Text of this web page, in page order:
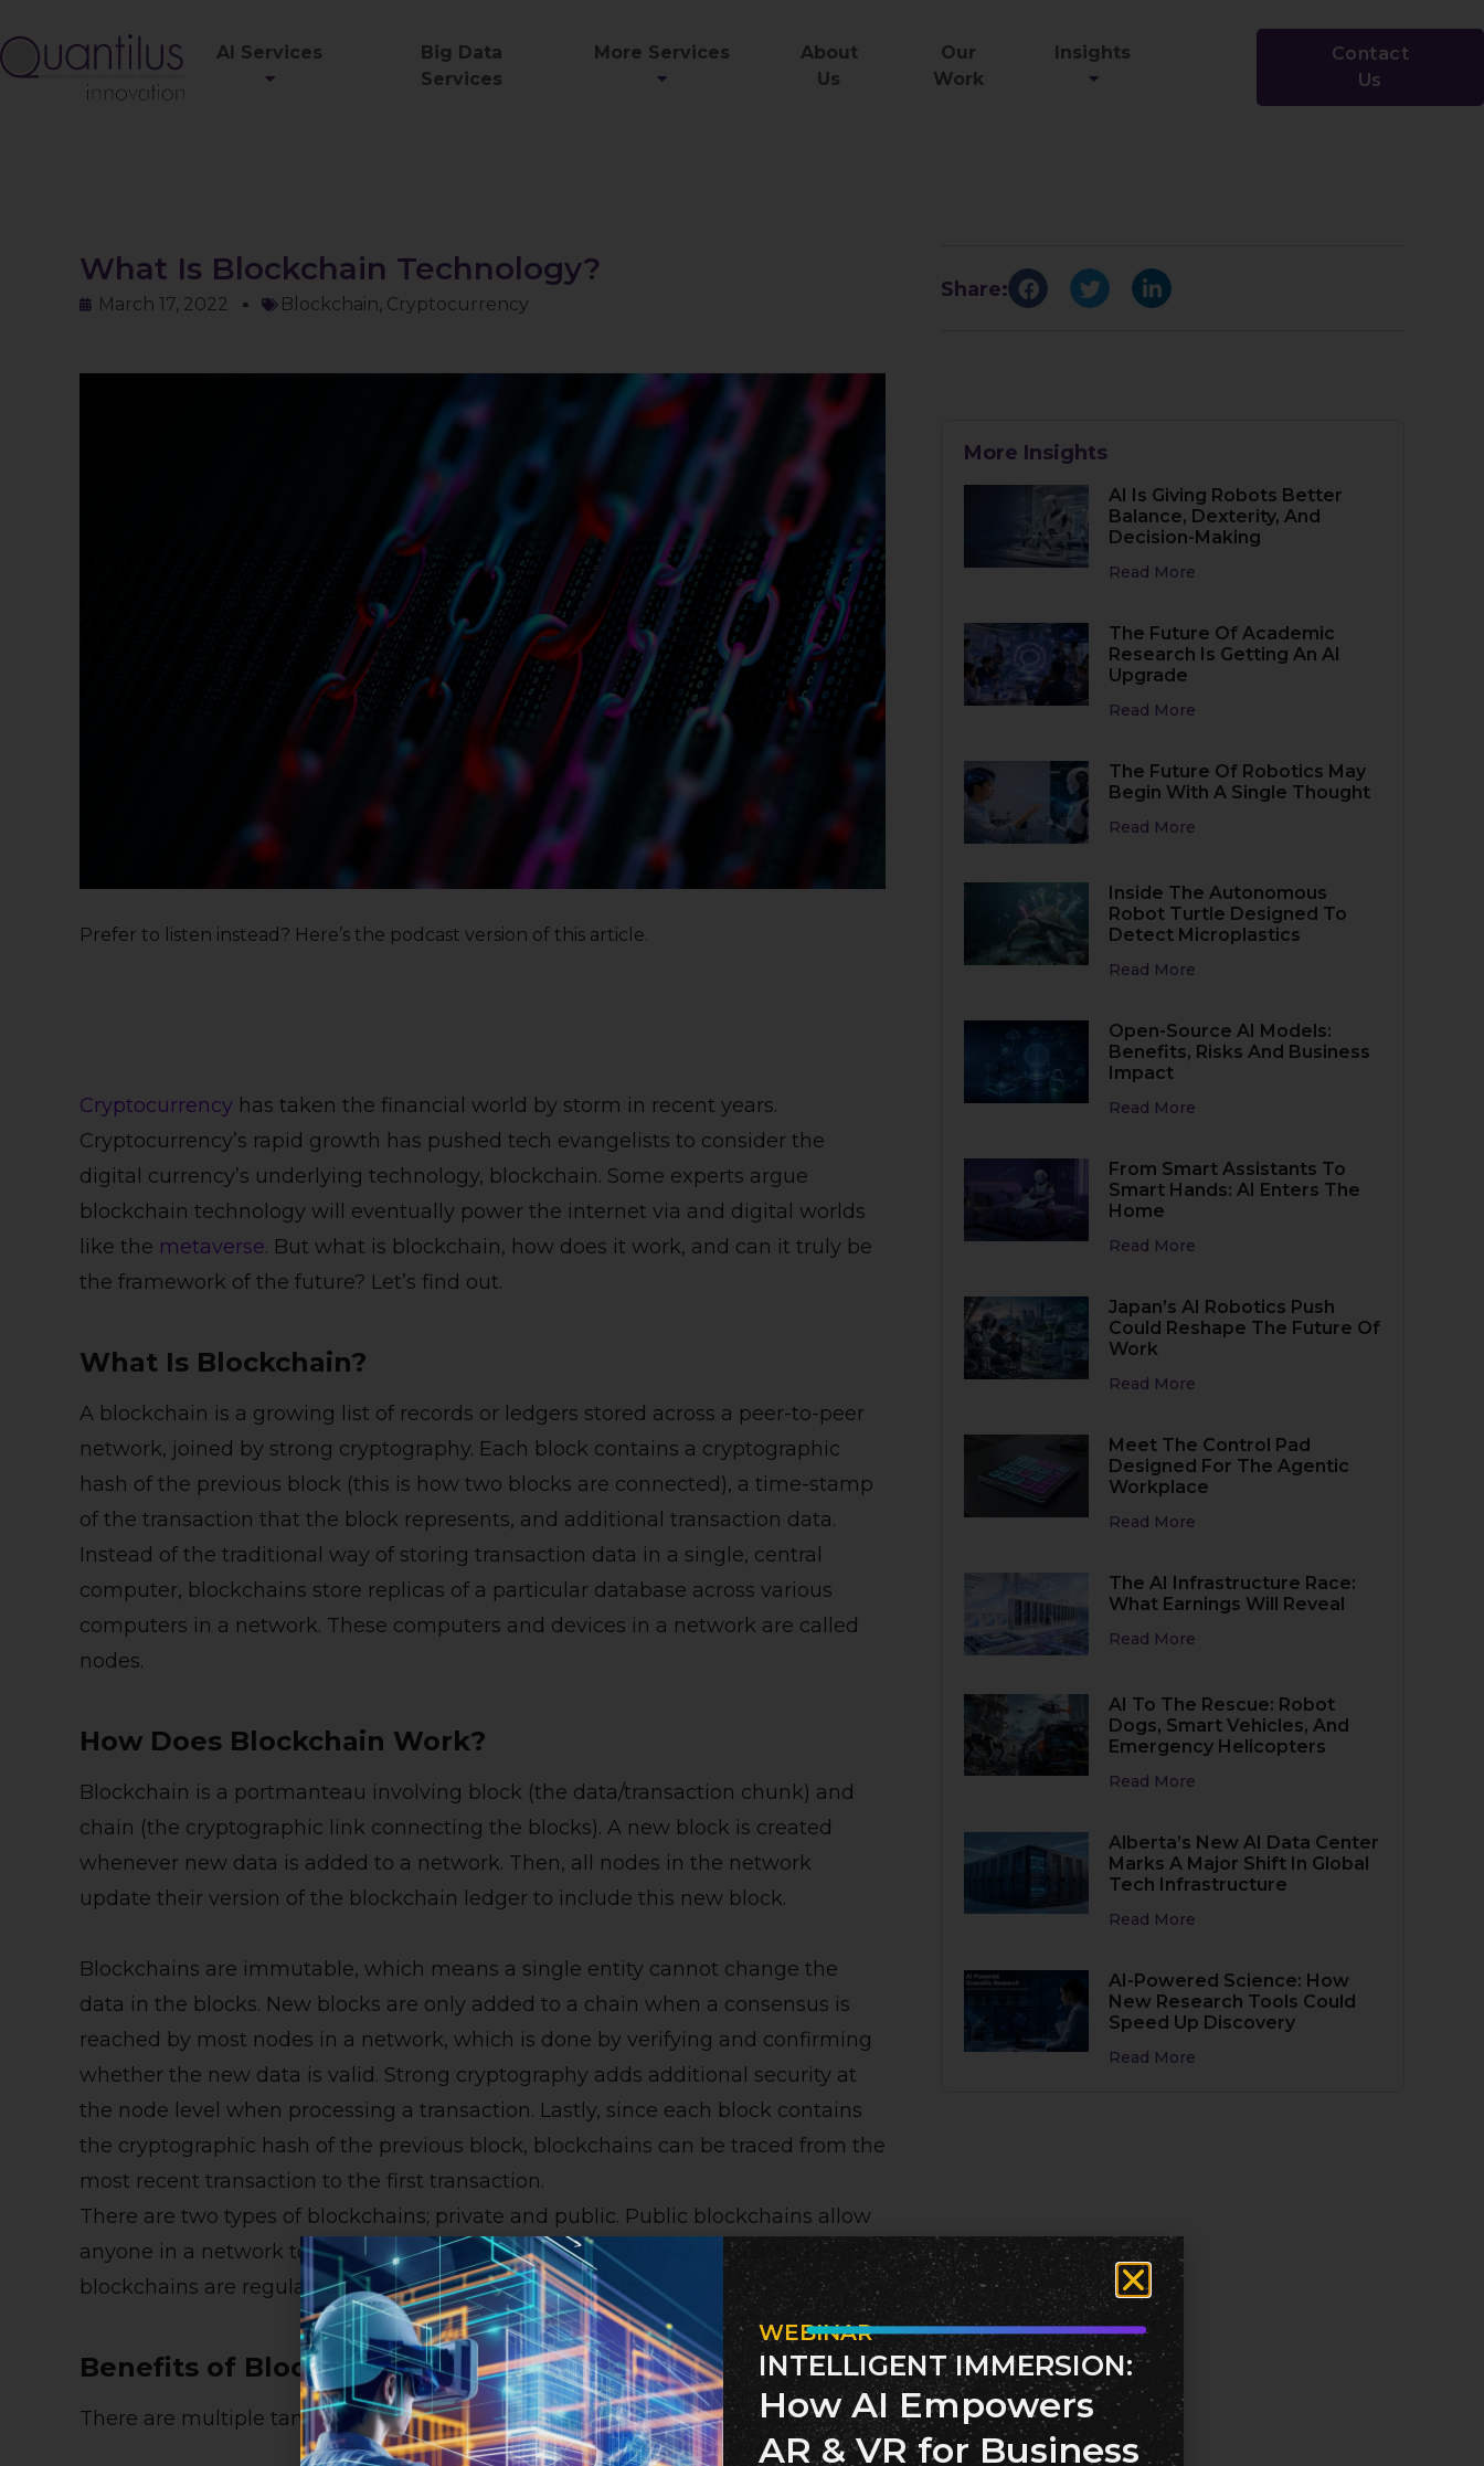
AI Services
Big Data
Services
More Services
About
Us
Our
Work
Insights
Contact
Us
What Is Blockchain Technology?
March 17, 2022 Blockchain, Cryptocurrency
Prefer to listen instead? Here’s the podcast version of this article.
Cryptocurrency has taken the financial world by storm in recent years.
Cryptocurrency’s rapid growth has pushed tech evangelists to consider the
digital currency’s underlying technology, blockchain. Some experts argue
blockchain technology will eventually power the internet via and digital worlds
like the metaverse. But what is blockchain, how does it work, and can it truly be
the framework of the future? Let’s find out.
What Is Blockchain?
A blockchain is a growing list of records or ledgers stored across a peer-to-peer
network, joined by strong cryptography. Each block contains a cryptographic
hash of the previous block (this is how two blocks are connected), a time-stamp
of the transaction that the block represents, and additional transaction data.
Instead of the traditional way of storing transaction data in a single, central
computer, blockchains store replicas of a particular database across various
computers in a network. These computers and devices in a network are called
nodes.
How Does Blockchain Work?
Blockchain is a portmanteau involving block (the data/transaction chunk) and
chain (the cryptographic link connecting the blocks). A new block is created
whenever new data is added to a network. Then, all nodes in the network
update their version of the blockchain ledger to include this new block.
Blockchains are immutable, which means a single entity cannot change the
data in the blocks. New blocks are only added to a chain when a consensus is
reached by most nodes in a network, which is done by verifying and confirming
whether the new data is valid. Strong cryptography adds additional security at
the node level when processing a transaction. Lastly, since each block contains
the cryptographic hash of the previous block, blockchains can be traced from the
most recent transaction to the first transaction.
There are two types of blockchains; private and public. Public blockchains allow
anyone in a network to read, write and inspect data. On the other hand, private
blockchains are regulated by an organization or a group.
Benefits of Blockchain Technology
There are multiple tangible benefits of using Blockchain technology, including:
Share:
More Insights
AI Is Giving Robots Better
Balance, Dexterity, And
Decision-Making
Read More
The Future Of Academic
Research Is Getting An AI
Upgrade
Read More
The Future Of Robotics May
Begin With A Single Thought
Read More
Inside The Autonomous
Robot Turtle Designed To
Detect Microplastics
Read More
Open-Source AI Models:
Benefits, Risks And Business
Impact
Read More
From Smart Assistants To
Smart Hands: AI Enters The
Home
Read More
Japan’s AI Robotics Push
Could Reshape The Future Of
Work
Read More
Meet The Control Pad
Designed For The Agentic
Workplace
Read More
The AI Infrastructure Race:
What Earnings Will Reveal
Read More
AI To The Rescue: Robot
Dogs, Smart Vehicles, And
Emergency Helicopters
Read More
Alberta’s New AI Data Center
Marks A Major Shift In Global
Tech Infrastructure
Read More
AI-Powered Science: How
New Research Tools Could
Speed Up Discovery
Read More
WEBINAR
INTELLIGENT IMMERSION:
How AI Empowers
AR & VR for Business